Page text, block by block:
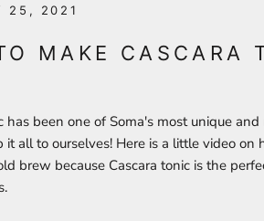
25, 2021
MAKE CASCARA
has been one of Soma's most unique
all to ourselves! Here is a little video on
brew because Cascara tonic is the